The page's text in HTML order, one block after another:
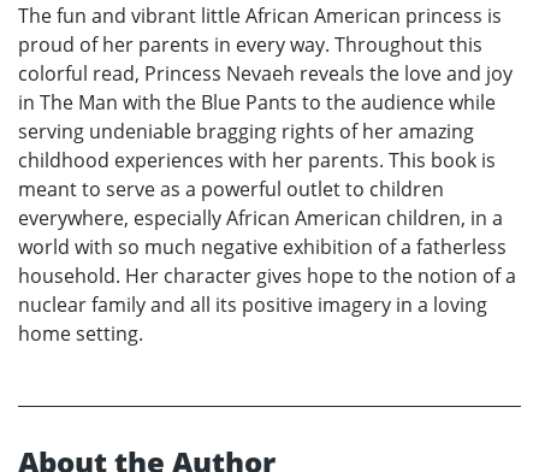
The fun and vibrant little African American princess is
proud of her parents in every way. Throughout this
colorful read, Princess Nevaeh reveals the love and joy
in The Man with the Blue Pants to the audience while
serving undeniable bragging rights of her amazing
childhood experiences with her parents. This book is
meant to serve as a powerful outlet to children
everywhere, especially African American children, in a
world with so much negative exhibition of a fatherless
household. Her character gives hope to the notion of a
nuclear family and all its positive imagery in a loving
home setting.
About the Author